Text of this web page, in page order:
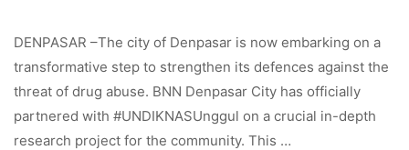
DENPASAR –The city of Denpasar is now embarking on a
transformative step to strengthen its defences against the
threat of drug abuse. BNN Denpasar City has officially
partnered with #UNDIKNASUnggul on a crucial in-depth
research project for the community. This …